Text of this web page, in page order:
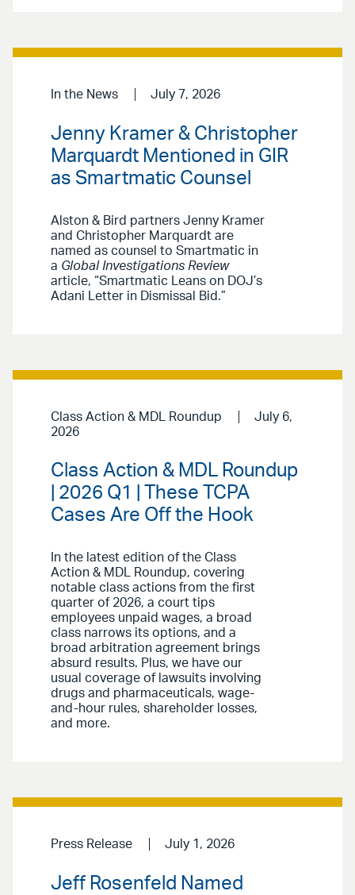
In the News July 7, 2026
Jenny Kramer & Christopher
Marquardt Mentioned in GIR
as Smartmatic Counsel
Alston & Bird partners Jenny Kramer
and Christopher Marquardt are
named as counsel to Smartmatic in
a Global Investigations Review
article, “Smartmatic Leans on DOJ’s
Adani Letter in Dismissal Bid.”
Class Action & MDL Roundup
July 6,
2026
Class Action & MDL Roundup
| 2026 Q1 | These TCPA
Cases Are Off the Hook
In the latest edition of the Class
Action & MDL Roundup, covering
notable class actions from the first
quarter of 2026, a court tips
employees unpaid wages, a broad
class narrows its options, and a
broad arbitration agreement brings
absurd results. Plus, we have our
usual coverage of lawsuits involving
drugs and pharmaceuticals, wage-
and-hour rules, shareholder losses,
and more.
Press Release July 1, 2026
Jeff Rosenfeld Named